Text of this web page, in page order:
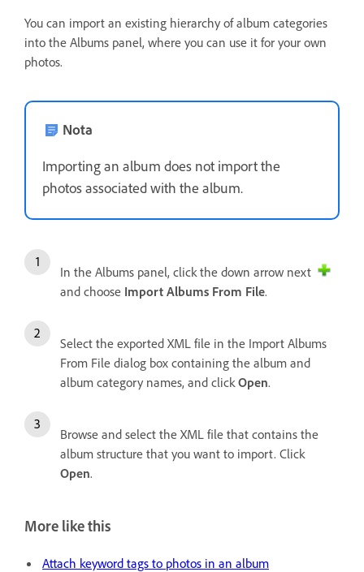
You can import an existing hierarchy of album categories
into the Albums panel, where you can use it for your own
photos.
Nota
Importing an album does not import the
photos associated with the album.
In the Albums panel, click the down arrow next
and choose Import Albums From File.
Select the exported XML file in the Import Albums
From File dialog box containing the album and
album category names, and click Open.
Browse and select the XML file that contains the
album structure that you want to import. Click
Open.
More like this
Attach keyword tags to photos in an album